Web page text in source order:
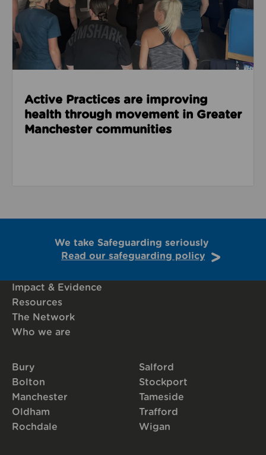
Active Practices are improving
health through movement in Greater
Manchester communities
We take Safeguarding seriously
Read our safeguarding policy
Impact & Evidence
Resources
The Network
Who we are
Bury
Bolton
Manchester
Oldham
Rochdale
Salford
Stockport
Tameside
Trafford
Wigan